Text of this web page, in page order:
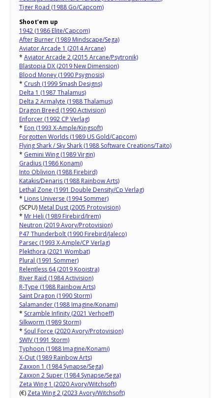
Tiger Road (1988 Go/Capcom)
Shoot’em up
1942 (1986 Elite/Capcom)
After Burner (1989 Mindscape/Sega)
Aviator Arcade 1 (2014 Arcane)
* Aviator Arcade 2 (2015 Arcane/Psytronik)
Blastopia DX (2019 New Dimension)
Blood Money (1990 Psygnosis)
* Crush (1999 Smash Designs)
Delta 1 (1987 Thalamus)
Delta 2 Armalyte (1988 Thalamus)
Dragon Breed (1990 Activision)
Enforcer (1992 CP Verlag)
* Eon (1993 X-Ample/Kingsoft)
Forgotten Worlds (1989 US Gold/Capcom)
Flying Shark / Sky Shark (1988 Software Creations/Taito)
* Gemini Wing (1989 Virgin)
Gradius (1986 Konami)
Into Oblivion (1988 Firebird)
Katakis/Denaris (1988 Rainbow Arts)
Lethal Zone (1991 Double Density/Cp Verlag)
* Lions Universe (1994 Sommer)
(SCPU) Metal Dust (2005 Protovision)
* Mr Heli (1989 Firebird/Irem)
Neutron (2019 Avory/Protovision)
P47 Thunderbolt (1990 Firebird/Jaleco)
Parsec (1993 X-Ample/CP Verlag)
Plekthora (2021 Wombat)
Plural (1991 Sommer)
Relentless 64 (2019 Kooistra)
River Raid (1984 Activision)
R-Type (1988 Rainbow Arts)
Saint Dragon (1990 Storm)
Salamander (1988 Imagine/Konami)
* Scramble Infinity (2021 Verhoeff)
Silkworm (1989 Storm)
* Soul Force (2020 Avory/Protovision)
SWIV (1991 Storm)
Typhoon (1988 Imagine/Konami)
X-Out (1989 Rainbow Arts)
Zaxxon 1 (1984 Synapse/Sega)
Zaxxon 2 Super (1984 Synapse/Sega)
Zeta Wing 1 (2020 Avory/Witchsoft)
(€) Zeta Wing 2 (2023 Avory/Witchsoft)